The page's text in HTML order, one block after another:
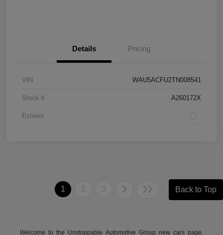
Details Pricing
VIN WAU5ACFU2TN008541
Stock # A260172X
Exterior
1 2 3 Back to Top
Welcome to the Unstoppable Automotive Group new cars page,